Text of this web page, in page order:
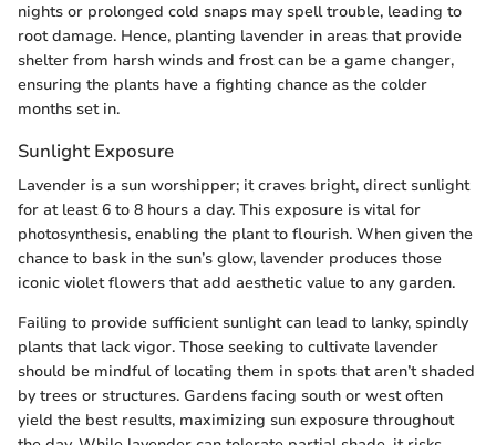
nights or prolonged cold snaps may spell trouble, leading to
root damage. Hence, planting lavender in areas that provide
shelter from harsh winds and frost can be a game changer,
ensuring the plants have a fighting chance as the colder
months set in.
Sunlight Exposure
Lavender is a sun worshipper; it craves bright, direct sunlight
for at least 6 to 8 hours a day. This exposure is vital for
photosynthesis, enabling the plant to flourish. When given the
chance to bask in the sun’s glow, lavender produces those
iconic violet flowers that add aesthetic value to any garden.
Failing to provide sufficient sunlight can lead to lanky, spindly
plants that lack vigor. Those seeking to cultivate lavender
should be mindful of locating them in spots that aren’t shaded
by trees or structures. Gardens facing south or west often
yield the best results, maximizing sun exposure throughout